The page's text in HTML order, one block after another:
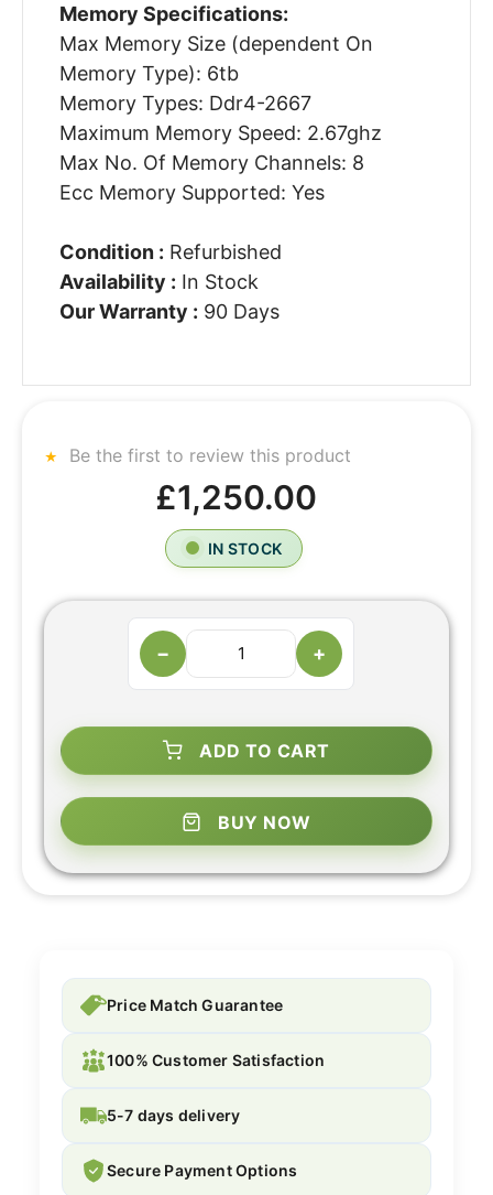
Memory Specifications:
Max Memory Size (dependent On
Memory Type): 6tb
Memory Types: Ddr4-2667
Maximum Memory Speed: 2.67ghz
Max No. Of Memory Channels: 8
Ecc Memory Supported: Yes
Condition : Refurbished
Availability : In Stock
Our Warranty : 90 Days
Be the first to review this product
£1,250.00
IN STOCK
− +
ADD TO CART
BUY NOW
Price Match Guarantee
100% Customer Satisfaction
5-7 days delivery
Secure Payment Options